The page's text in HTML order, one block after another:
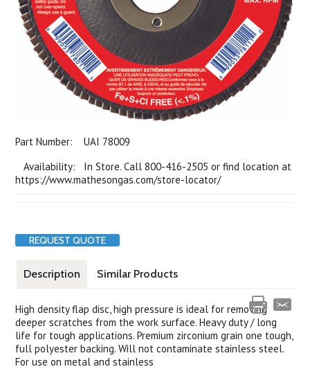
Part Number:
UAI 78009
Availability: In Store. Call 800-416-2505 or find location at
https://www.mathesongas.com/store-locator/
REQUEST QUOTE
Description Similar Products
High density flap disc, high pressure is ideal for removing
deeper scratches from the work surface. Heavy duty / long
life for tough applications. Premium zirconium grain one tough,
full polyester backing. Will not contaminate stainless steel.
For use on metal and stainless